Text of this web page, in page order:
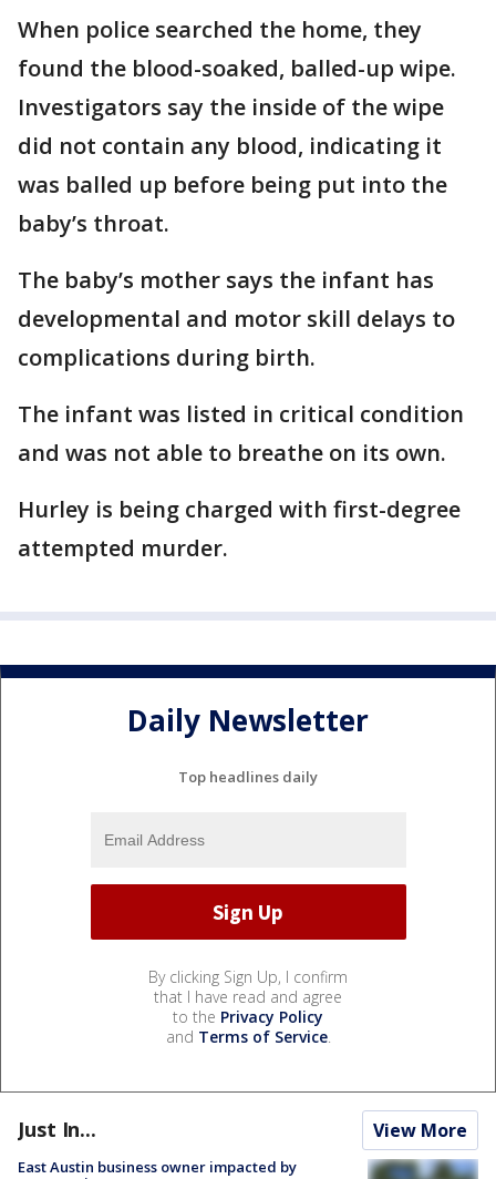
When police searched the home, they
found the blood-soaked, balled-up wipe.
Investigators say the inside of the wipe
did not contain any blood, indicating it
was balled up before being put into the
baby’s throat.
The baby’s mother says the infant has
developmental and motor skill delays to
complications during birth.
The infant was listed in critical condition
and was not able to breathe on its own.
Hurley is being charged with first-degree
attempted murder.
Daily Newsletter
Top headlines daily
By clicking Sign Up, I confirm
that I have read and agree
to the Privacy Policy
and Terms of Service.
Just In... View More
East Austin business owner impacted by